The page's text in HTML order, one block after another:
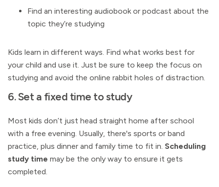
Find an interesting audiobook or podcast about the
topic they’re studying
Kids learn in different ways. Find what works best for
your child and use it. Just be sure to keep the focus on
studying and avoid the online rabbit holes of distraction.
6. Set a fixed time to study
Most kids don’t just head straight home after school
with a free evening. Usually, there's sports or band
practice, plus dinner and family time to fit in. Scheduling
study time may be the only way to ensure it gets
completed.